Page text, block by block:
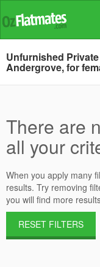
Unfurnished
Andergrove, for
There are
all your
When you apply many
results. Try removing
you will find more
RESET FILTERS